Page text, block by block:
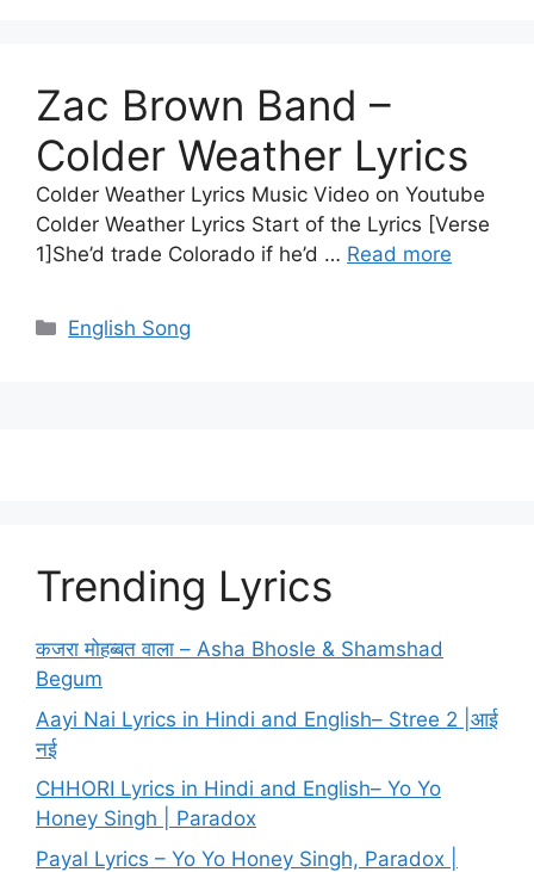
Zac Brown Band –
Colder Weather Lyrics
Colder Weather Lyrics Music Video on Youtube
Colder Weather Lyrics Start of the Lyrics [Verse
1]She’d trade Colorado if he’d … Read more
Categories
English Song
Trending Lyrics
कजरा मोहब्बत वाला – Asha Bhosle & Shamshad
Begum
Aayi Nai Lyrics in Hindi and English– Stree 2 |आई
नई
CHHORI Lyrics in Hindi and English– Yo Yo
Honey Singh | Paradox
Payal Lyrics – Yo Yo Honey Singh, Paradox |